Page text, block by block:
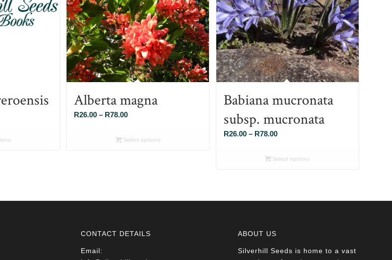
Alberta magna
R26.00 – R78.00Price
R26.00
Select options
Babiana mucronata
subsp. mucronata
R26.00 – R78.00Price
R26.00
Select options
CONTACT DETAILS
Email:
ABOUT US
Silverhill Seeds is home to a vast